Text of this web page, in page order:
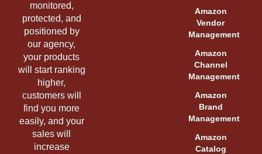
monitored,
protected, and
positioned by
our agency,
your products
will start ranking
higher,
customers will
find you more
easily, and your
sales will
increase
Amazon
Vendor
Management
Amazon
Channel
Management
Amazon
Brand
Management
Amazon
Catalog